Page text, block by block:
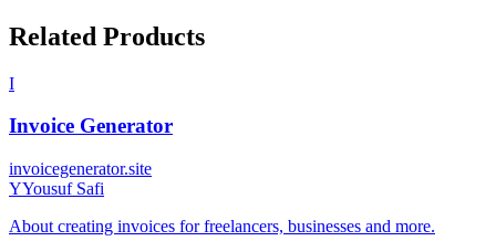
Related Products
I
Invoice Generator
invoicegenerator.site
YYousuf Safi
About creating invoices for freelancers, businesses and more.